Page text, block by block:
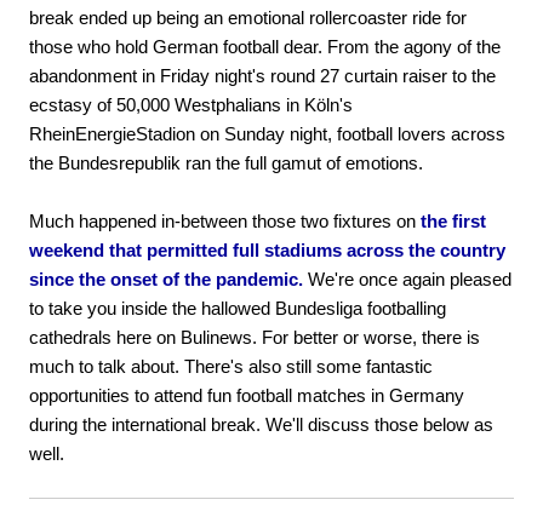
break ended up being an emotional rollercoaster ride for
those who hold German football dear. From the agony of the
abandonment in Friday night's round 27 curtain raiser to the
ecstasy of 50,000 Westphalians in Köln's
RheinEnergieStadion on Sunday night, football lovers across
the Bundesrepublik ran the full gamut of emotions.
Much happened in-between those two fixtures on the first
weekend that permitted full stadiums across the country
since the onset of the pandemic. We're once again pleased
to take you inside the hallowed Bundesliga footballing
cathedrals here on Bulinews. For better or worse, there is
much to talk about. There's also still some fantastic
opportunities to attend fun football matches in Germany
during the international break. We'll discuss those below as
well.